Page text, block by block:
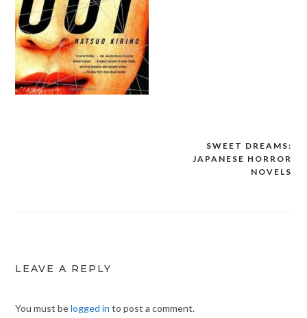
SWEET DREAMS:
JAPANESE HORROR
NOVELS
LEAVE A REPLY
You must belogged in to post a comment.